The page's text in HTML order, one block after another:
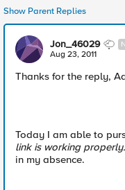
Show Parent Replies
Jon_46029
Aug 23, 2011
Thanks for the reply,
Today I am able to
link is working properly.
in my absence.